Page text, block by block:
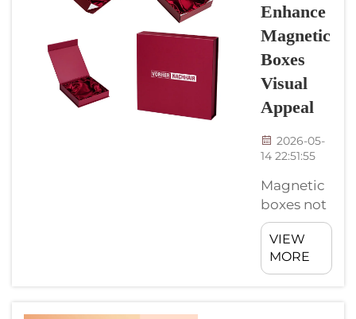
this
magnetic
closure,
which
make it
simple to
close.
When
using
these
boxes, you
can
display
your
Enhance
Magnetic
Boxes
Visual
Appeal
2026-05-
14 22:51:55
Magnetic
boxes not
just
practical,
they also
VIEW
MORE